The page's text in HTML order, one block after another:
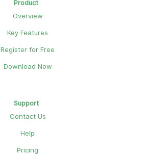
Product
Overview
Key Features
Register for Free
Download Now
Support
Contact Us
Help
Pricing